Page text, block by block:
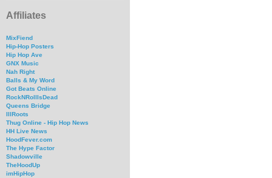
Affiliates
MixFiend
Hip-Hop Posters
Hip Hop Ave
GNX Music
Nah Right
Balls & My Word
Got Beats Online
RockNRollIsDead
Queens Bridge
IllRoots
Thug Online - Hip Hop News
HH Live News
HoodFever.com
The Hype Factor
Shadowville
TheHoodUp
imHipHop